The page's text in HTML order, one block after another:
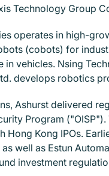
Technology Group
operates in high-
(cobots) for
in vehicles. Nsing
develops robotics
Ashurst delivered
Program
Hong Kong IPOs.
well as Estun
investment